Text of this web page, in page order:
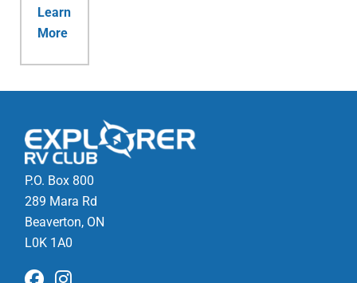
Learn
More
P.O. Box 800
289 Mara Rd
Beaverton, ON
L0K 1A0